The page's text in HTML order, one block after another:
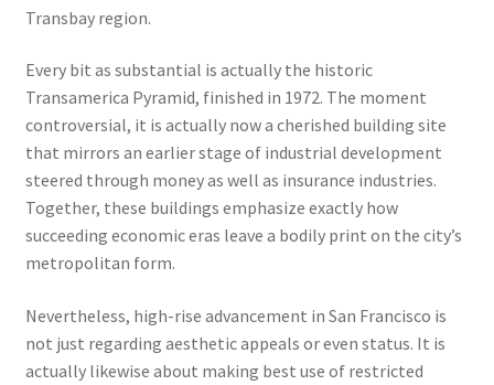
Transbay region.
Every bit as substantial is actually the historic
Transamerica Pyramid, finished in 1972. The moment
controversial, it is actually now a cherished building site
that mirrors an earlier stage of industrial development
steered through money as well as insurance industries.
Together, these buildings emphasize exactly how
succeeding economic eras leave a bodily print on the city’s
metropolitan form.
Nevertheless, high-rise advancement in San Francisco is
not just regarding aesthetic appeals or even status. It is
actually likewise about making best use of restricted